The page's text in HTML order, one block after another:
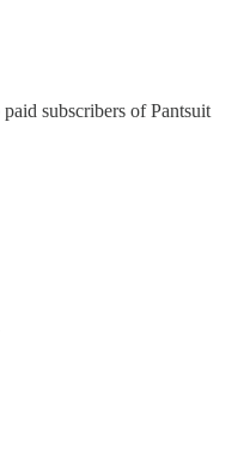
subscribers of Pantsuit